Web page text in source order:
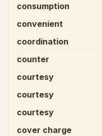
consumption
convenient
coordination
counter
courtesy
courtesy
courtesy
cover charge